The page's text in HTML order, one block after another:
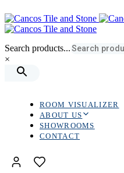
links
to
primary
Skip
to
content
Search products...
×
ROOM VISUALIZER
ABOUT US
SHOWROOMS
CONTACT